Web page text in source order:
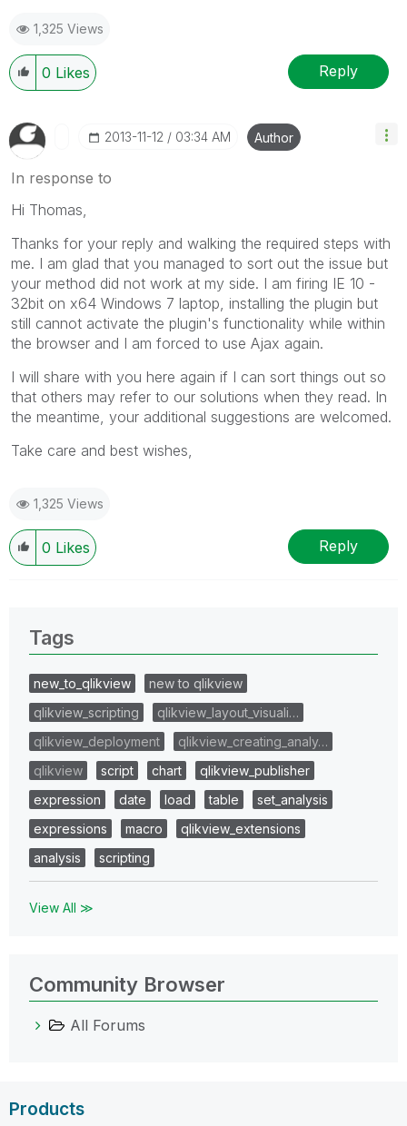
1,325 Views
0 Likes Reply
‎2013-11-12 03:34 AM Author
In response to
Hi Thomas,
Thanks for your reply and walking the required steps with
me. I am glad that you managed to sort out the issue but
your method did not work at my side. I am firing IE 10 -
32bit on x64 Windows 7 laptop, installing the plugin but
still cannot activate the plugin's functionality while within
the browser and I am forced to use Ajax again.
I will share with you here again if I can sort things out so
that others may refer to our solutions when they read. In
the meantime, your additional suggestions are welcomed.
Take care and best wishes,
1,325 Views
0 Likes Reply
Tags
new_to_qlikview
new to qlikview
qlikview_scripting
qlikview_layout_visuali…
qlikview_deployment
qlikview_creating_analy…
qlikview
script chart
qlikview_publisher
expression
date load table
set_analysis
expressions
macro
qlikview_extensions
analysis
scripting
View All ≫
Community Browser
All Forums
Products